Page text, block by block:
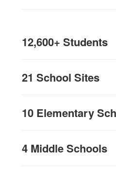
12,600+ Students
21 School Sites
10 Elementary
4 Middle Schools